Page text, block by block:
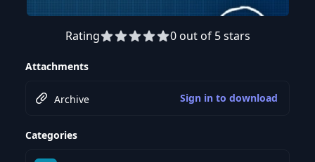
Rating 0 out of 5 stars
Attachments
Archive Sign in to download
Categories